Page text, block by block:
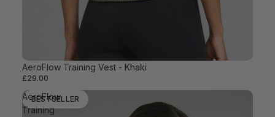
BESTSELLER
AeroFlow Training Vest - Khaki
£29.00
AeroFlow
Training
BESTSELLER